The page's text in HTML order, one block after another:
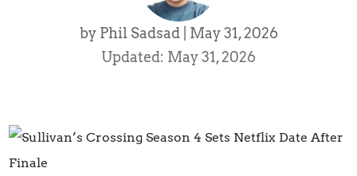
by Phil Sadsad| May 31, 2026
Updated: May 31, 2026